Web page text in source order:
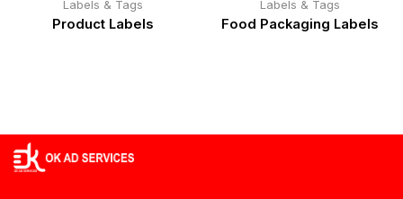
Labels & Tags
Product Labels
Labels & Tags
Food Packaging Labels